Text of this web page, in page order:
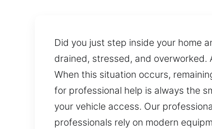
Did you just step inside your home
drained, stressed, and
When this situation occurs,
for professional help is always the
your vehicle access. Our
professionals rely on modern